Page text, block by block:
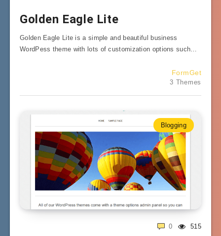
Golden Eagle Lite
Golden Eagle Lite is a simple and beautiful business
WordPess theme with lots of customization options such…
FormGet
3 Themes
Blogging
515
0